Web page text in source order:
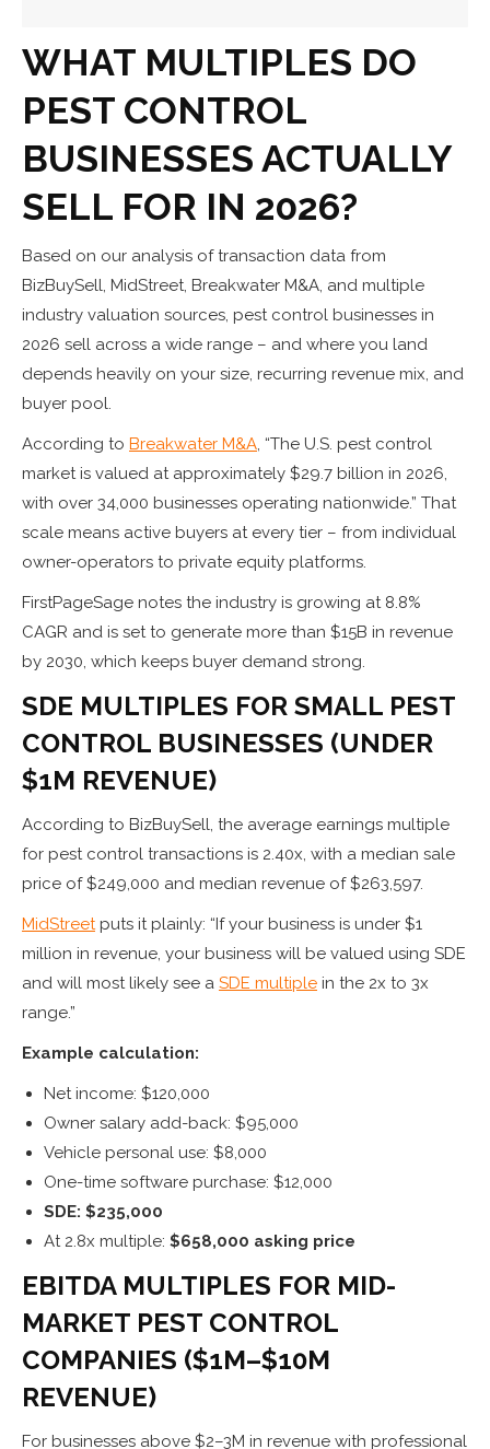
WHAT MULTIPLES DO
PEST CONTROL
BUSINESSES ACTUALLY
SELL FOR IN 2026?
Based on our analysis of transaction data from
BizBuySell, MidStreet, Breakwater M&A, and multiple
industry valuation sources, pest control businesses in
2026 sell across a wide range – and where you land
depends heavily on your size, recurring revenue mix, and
buyer pool.
According to Breakwater M&A, “The U.S. pest control
market is valued at approximately $29.7 billion in 2026,
with over 34,000 businesses operating nationwide.” That
scale means active buyers at every tier – from individual
owner-operators to private equity platforms.
FirstPageSage notes the industry is growing at 8.8%
CAGR and is set to generate more than $15B in revenue
by 2030, which keeps buyer demand strong.
SDE MULTIPLES FOR SMALL PEST
CONTROL BUSINESSES (UNDER
$1M REVENUE)
According to BizBuySell, the average earnings multiple
for pest control transactions is 2.40x, with a median sale
price of $249,000 and median revenue of $263,597.
MidStreetputs it plainly: “If your business is under $1
million in revenue, your business will be valued using SDE
and will most likely see a SDE multiple in the 2x to 3x
range.”
Example calculation:
Net income: $120,000
Owner salary add-back: $95,000
Vehicle personal use: $8,000
One-time software purchase: $12,000
SDE: $235,000
At 2.8x multiple: $658,000 asking price
EBITDA MULTIPLES FOR MID-
MARKET PEST CONTROL
COMPANIES ($1M–$10M
REVENUE)
For businesses above $2–3M in revenue with professional